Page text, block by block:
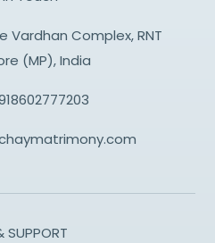
Vardhan Complex, RNT
(MP), India
SUPPORT